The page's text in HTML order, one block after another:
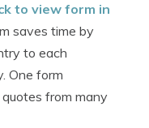
to view form in
saves time by
to each
One form
from many